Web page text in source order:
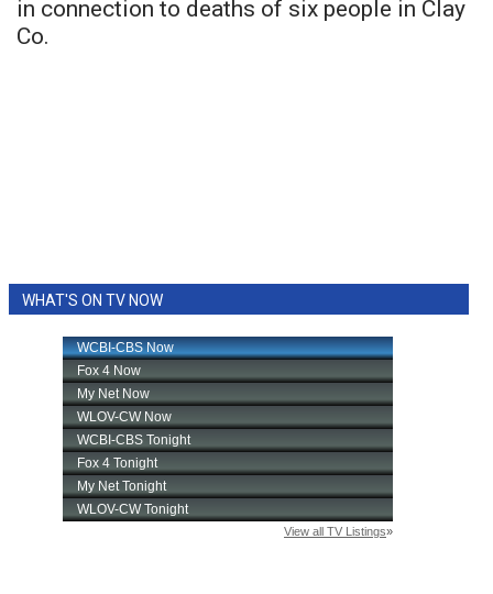
in connection to deaths of six people in Clay
Co.
WHAT'S ON TV NOW